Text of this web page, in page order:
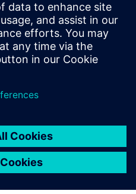
STAR-CCM+,
always get